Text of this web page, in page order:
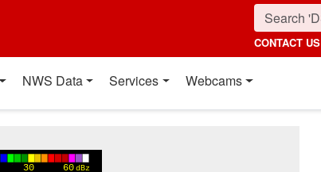
CONTACT US
NWS Data Services Webcams